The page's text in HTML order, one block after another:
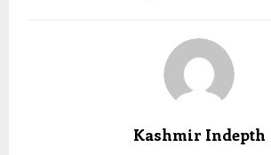
Kashmir Indepth